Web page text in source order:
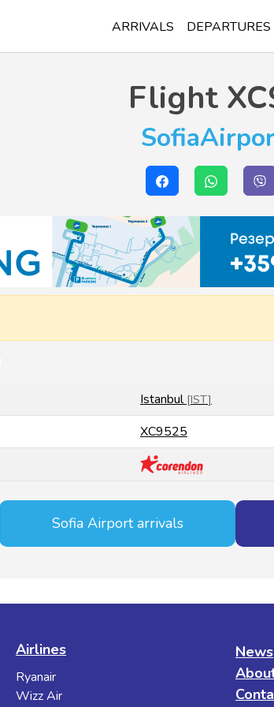
ARRIVALS DEPARTURES
Flight
Istanbul [IST]
XC9525
Sofia Airport arrivals
Airlines
Ryanair
Wizz Air
News